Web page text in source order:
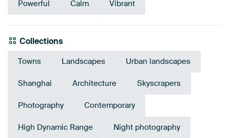
Powerful Calm Vibrant
Collections
Towns Landscapes Urban landscapes
Shanghai Architecture Skyscrapers
Photography Contemporary
High Dynamic Range Night photography